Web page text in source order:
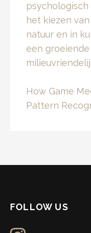
psychologisch
het kiezen
natuur en in
een
How Game
Pattern
FOLLOW US